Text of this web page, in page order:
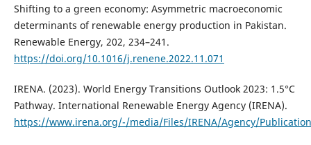
Shifting to a green economy: Asymmetric macroeconomic
determinants of renewable energy production in Pakistan.
Renewable Energy, 202, 234–241.
https://doi.org/10.1016/j.renene.2022.11.071
IRENA. (2023). World Energy Transitions Outlook 2023: 1.5°C
Pathway. International Renewable Energy Agency (IRENA).
https://www.irena.org/-/media/Files/IRENA/Agency/